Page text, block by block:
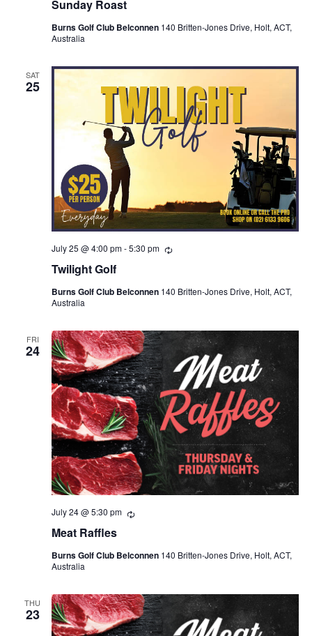
Sunday Roast
Burns Golf Club Belconnen 140 Britten-Jones Drive, Holt, ACT,
Australia
SAT
25
Twilight Golf
July 25 @ 4:00 pm-5:30 pm Recurring
Burns Golf Club Belconnen 140 Britten-Jones Drive, Holt, ACT,
Australia
FRI
24
Meat Raffles
July 24 @ 5:30 pm Recurring
Burns Golf Club Belconnen 140 Britten-Jones Drive, Holt, ACT,
Australia
THU
23